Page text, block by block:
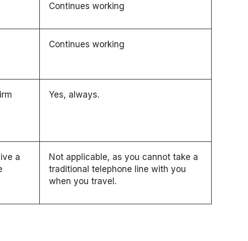
Continues working
Continues working
Yes, always.
a
Not applicable, as you cannot take a
traditional telephone line with you
when you travel.